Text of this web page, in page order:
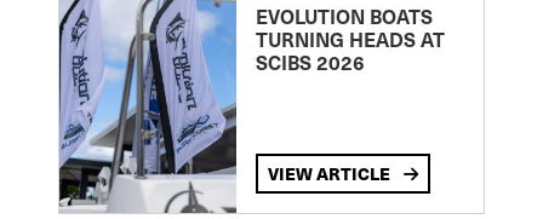
EVOLUTION BOATS
TURNING HEADS AT
SCIBS 2026
VIEW ARTICLE